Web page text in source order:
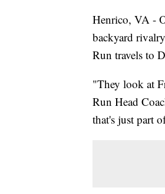
Henrico, VA -
backyard
Run travels to
"They look at
Run Head
that's just part